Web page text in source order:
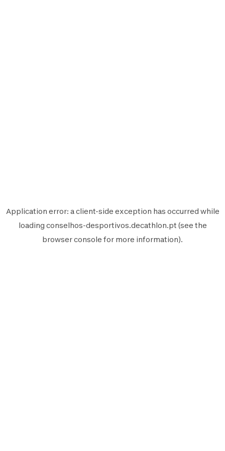
Application error: aclient-side exception has occurred while
loading conselhos-desportivos.decathlon.pt (see the
browser console for more information).